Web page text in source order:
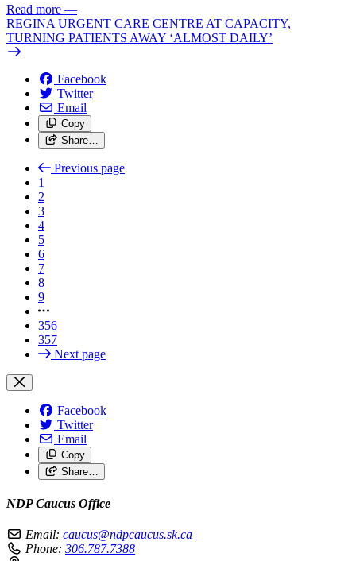
Read more —
REGINA URGENT CARE CENTRE AT CAPACITY,
TURNING PATIENTS AWAY ‘ALMOST DAILY’
Facebook
Twitter
Email
Copy
Share…
Previous page
1
2
3
4
5
6
7
8
9
356
357
Next page
Facebook
Twitter
Email
Copy
Share…
NDP Caucus Office
Email: caucus@ndpcaucus.sk.ca
Phone: 306.787.7388